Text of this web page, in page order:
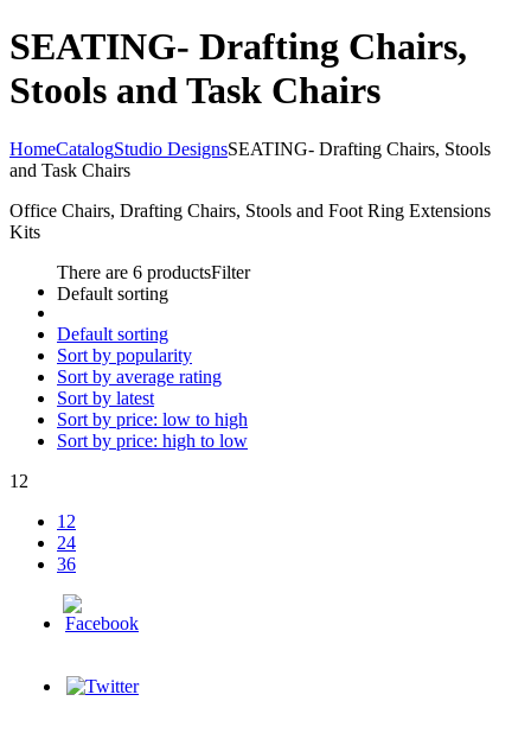
SEATING- Drafting Chairs,
Stools and Task Chairs
HomeCatalogStudio DesignsSEATING- Drafting Chairs, Stools
and Task Chairs
Office Chairs, Drafting Chairs, Stools and Foot Ring Extensions
Kits
There are 6 productsFilter
Default sorting
Default sorting
Sort by popularity
Sort by average rating
Sort by latest
Sort by price: low to high
Sort by price: high to low
12
12
24
36